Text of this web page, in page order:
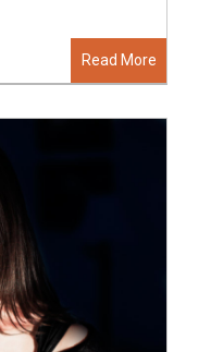
Read More